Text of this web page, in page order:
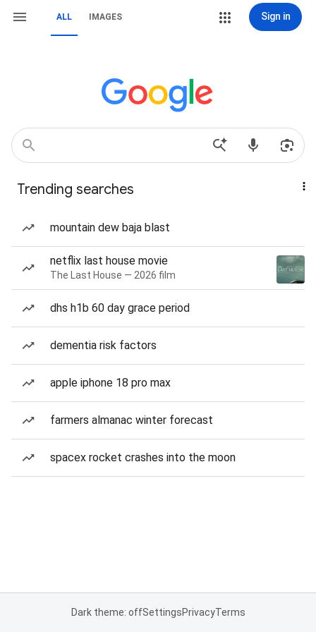
ALL IMAGES Sign in
Trending searches
mountain dew baja blast
netflix last house movie
The Last House — 2026 film
dhs h1b 60 day grace period
dementia risk factors
apple iphone 18 pro max
farmers almanac winter forecast
spacex rocket crashes into the moon
Dark theme: offSettingsPrivacyTerms